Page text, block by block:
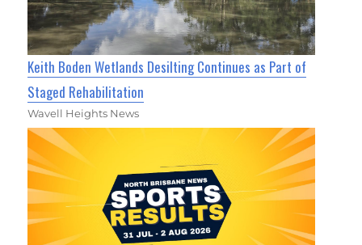
Keith Boden Wetlands Desilting Continues as Part of
Staged Rehabilitation
Wavell Heights News